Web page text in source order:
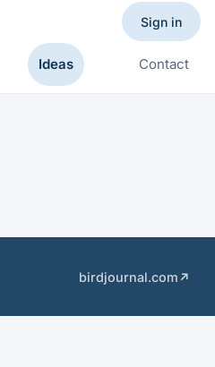
Ideas Contact
Sign in
birdjournal.com